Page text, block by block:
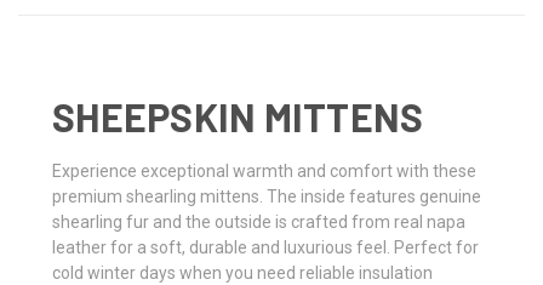
SHEEPSKIN MITTENS
Experience exceptional warmth and comfort with these
premium shearling mittens. The inside features genuine
shearling fur and the outside is crafted from real napa
leather for a soft, durable and luxurious feel. Perfect for
cold winter days when you need reliable insulation